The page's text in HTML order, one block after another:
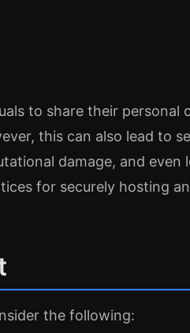
to share their personal
this can also lead to
damage, and even
for securely hosting
the following: